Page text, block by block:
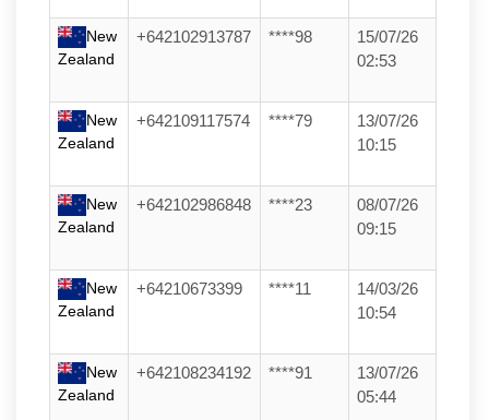
New
Zealand
+642102913787 ****98
15/07/26
02:53
New
Zealand
+642109117574 ****79
13/07/26
10:15
New
Zealand
+642102986848 ****23
08/07/26
09:15
New
Zealand
+64210673399 ****11
14/03/26
10:54
New
Zealand
+642108234192 ****91
13/07/26
05:44